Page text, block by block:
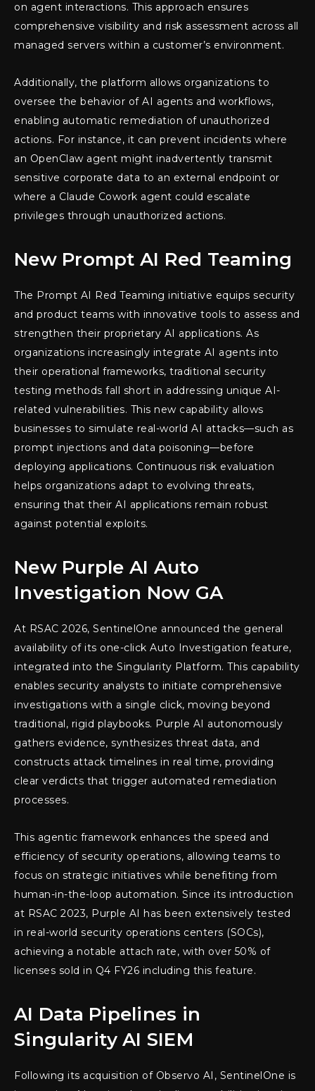
on agent interactions. This approach ensures
comprehensive visibility and risk assessment across all
managed servers within a customer’s environment.
Additionally, the platform allows organizations to
oversee the behavior of AI agents and workflows,
enabling automatic remediation of unauthorized
actions. For instance, it can prevent incidents where
an OpenClaw agent might inadvertently transmit
sensitive corporate data to an external endpoint or
where a Claude Cowork agent could escalate
privileges through unauthorized actions.
New Prompt AI Red Teaming
The Prompt AI Red Teaming initiative equips security
and product teams with innovative tools to assess and
strengthen their proprietary AI applications. As
organizations increasingly integrate AI agents into
their operational frameworks, traditional security
testing methods fall short in addressing unique AI-
related vulnerabilities. This new capability allows
businesses to simulate real-world AI attacks—such as
prompt injections and data poisoning—before
deploying applications. Continuous risk evaluation
helps organizations adapt to evolving threats,
ensuring that their AI applications remain robust
against potential exploits.
New Purple AI Auto
Investigation Now GA
At RSAC 2026, SentinelOne announced the general
availability of its one-click Auto Investigation feature,
integrated into the Singularity Platform. This capability
enables security analysts to initiate comprehensive
investigations with a single click, moving beyond
traditional, rigid playbooks. Purple AI autonomously
gathers evidence, synthesizes threat data, and
constructs attack timelines in real time, providing
clear verdicts that trigger automated remediation
processes.
This agentic framework enhances the speed and
efficiency of security operations, allowing teams to
focus on strategic initiatives while benefiting from
human-in-the-loop automation. Since its introduction
at RSAC 2023, Purple AI has been extensively tested
in real-world security operations centers (SOCs),
achieving a notable attach rate, with over 50% of
licenses sold in Q4 FY26 including this feature.
AI Data Pipelines in
Singularity AI SIEM
Following its acquisition of Observo AI, SentinelOne is